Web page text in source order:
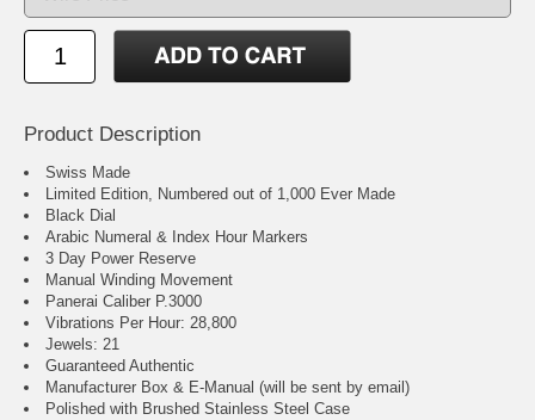
Product Description
Swiss Made
Limited Edition, Numbered out of 1,000 Ever Made
Black Dial
Arabic Numeral & Index Hour Markers
3 Day Power Reserve
Manual Winding Movement
Panerai Caliber P.3000
Vibrations Per Hour: 28,800
Jewels: 21
Guaranteed Authentic
Manufacturer Box & E-Manual (will be sent by email)
Polished with Brushed Stainless Steel Case